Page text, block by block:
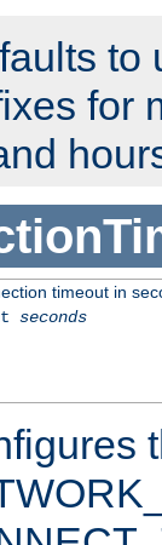
to
for
timeout in
seconds